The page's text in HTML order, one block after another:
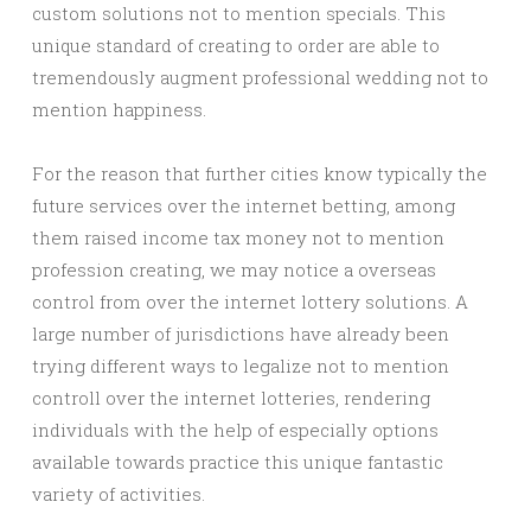
custom solutions not to mention specials. This
unique standard of creating to order are able to
tremendously augment professional wedding not to
mention happiness.
For the reason that further cities know typically the
future services over the internet betting, among
them raised income tax money not to mention
profession creating, we may notice a overseas
control from over the internet lottery solutions. A
large number of jurisdictions have already been
trying different ways to legalize not to mention
controll over the internet lotteries, rendering
individuals with the help of especially options
available towards practice this unique fantastic
variety of activities.